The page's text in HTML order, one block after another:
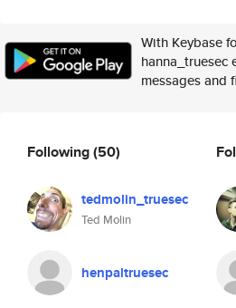
With Keybase
hanna_truesec
messages and
Following(50)
tedmolin_truesec
Ted Molin
henpaltruesec